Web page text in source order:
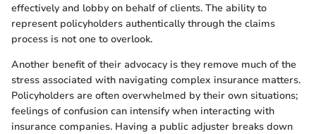
effectively and lobby on behalf of clients. The ability to
represent policyholders authentically through the claims
process is not one to overlook.
Another benefit of their advocacy is they remove much of the
stress associated with navigating complex insurance matters.
Policyholders are often overwhelmed by their own situations;
feelings of confusion can intensify when interacting with
insurance companies. Having a public adjuster breaks down